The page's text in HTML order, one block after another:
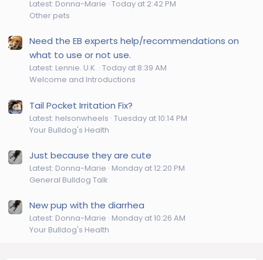
Latest: Donna-Marie Today at 2:42 PM
Other pets
Need the EB experts help/recommendations on
what to use or not use.
Latest: Lennie. U.K. Today at 8:39 AM
Welcome and Introductions
Tail Pocket Irritation Fix?
Latest: helsonwheels Tuesday at 10:14 PM
Your Bulldog's Health
Just because they are cute
Latest: Donna-Marie Monday at 12:20 PM
General Bulldog Talk
New pup with the diarrhea
Latest: Donna-Marie Monday at 10:26 AM
Your Bulldog's Health